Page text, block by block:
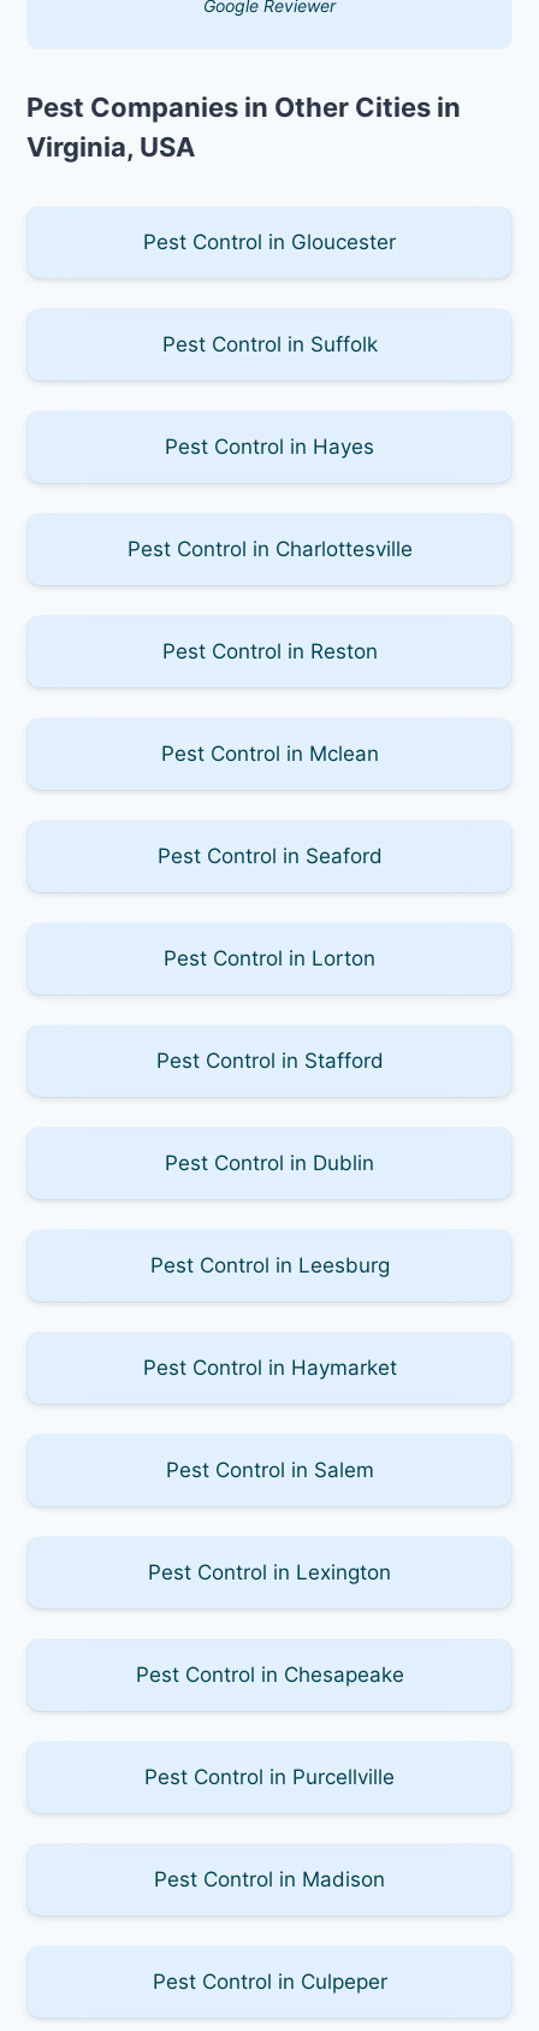
Google Reviewer
Pest Companies in Other Cities in
Virginia, USA
Pest Control in Gloucester
Pest Control in Suffolk
Pest Control in Hayes
Pest Control in Charlottesville
Pest Control in Reston
Pest Control in Mclean
Pest Control in Seaford
Pest Control in Lorton
Pest Control in Stafford
Pest Control in Dublin
Pest Control in Leesburg
Pest Control in Haymarket
Pest Control in Salem
Pest Control in Lexington
Pest Control in Chesapeake
Pest Control in Purcellville
Pest Control in Madison
Pest Control in Culpeper